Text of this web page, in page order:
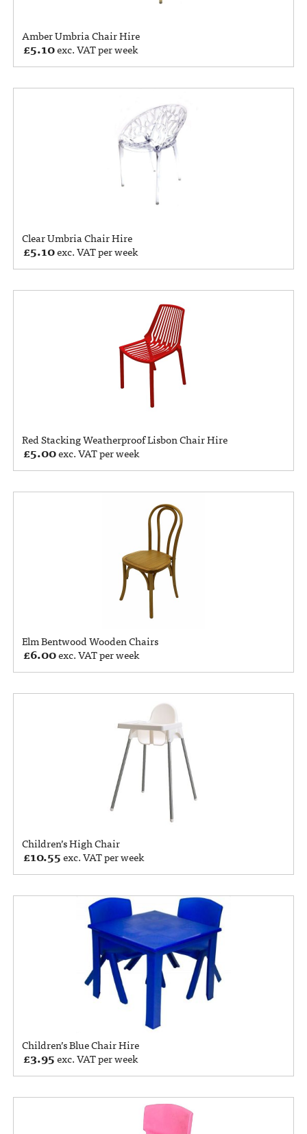
Amber Umbria Chair Hire
£5.10exc. VAT per week
Clear Umbria Chair Hire
£5.10exc. VAT per week
Red Stacking Weatherproof Lisbon Chair Hire
£5.00exc. VAT per week
Elm Bentwood Wooden Chairs
£6.00exc. VAT per week
Children’s High Chair
£10.55exc. VAT per week
Children’s Blue Chair Hire
£3.95exc. VAT per week